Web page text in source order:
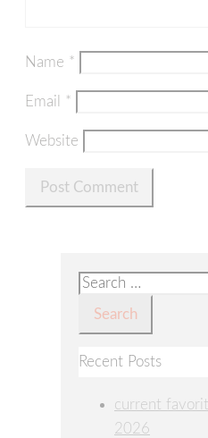
Name *
Email *
Website
Search
for:
Recent Posts
current
2026